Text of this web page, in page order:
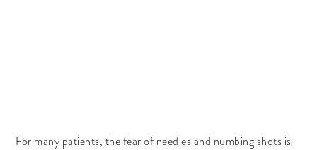
For many patients, the fear of needles and numbing shots is